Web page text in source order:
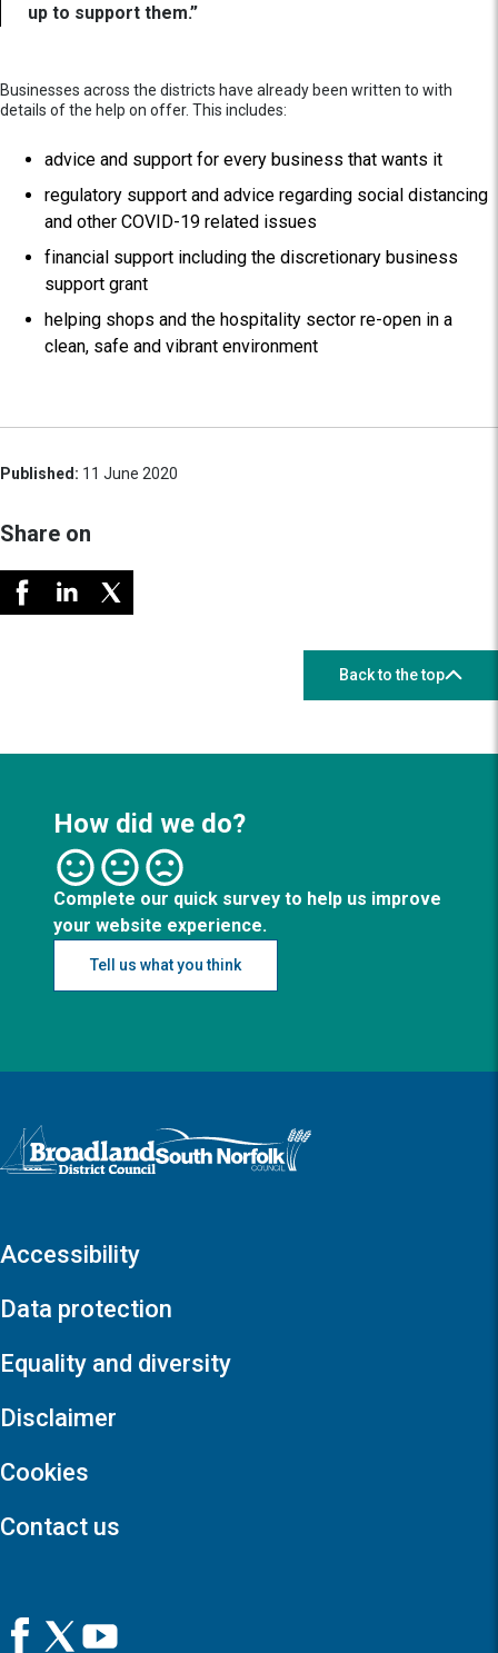
up to support them.”
Businesses across the districts have already been written to with
details of the help on offer. This includes:
advice and support for every business that wants it
regulatory support and advice regarding social distancing
and other COVID-19 related issues
financial support including the discretionary business
support grant
helping shops and the hospitality sector re-open in a
clean, safe and vibrant environment
Published: 11 June 2020
Share on
Back to the top
How did we do?
Complete our quick survey to help us improve
your website experience.
Tell us what you think
Logo: Visit the Broadland and South Norfolk home page
Accessibility
Data protection
Equality and diversity
Disclaimer
Cookies
Contact us